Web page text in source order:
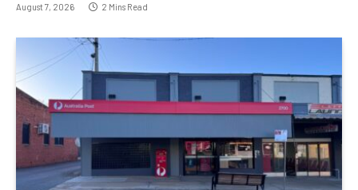
August 7, 2026 2 Mins Read